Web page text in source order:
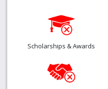
Scholarships & Awards